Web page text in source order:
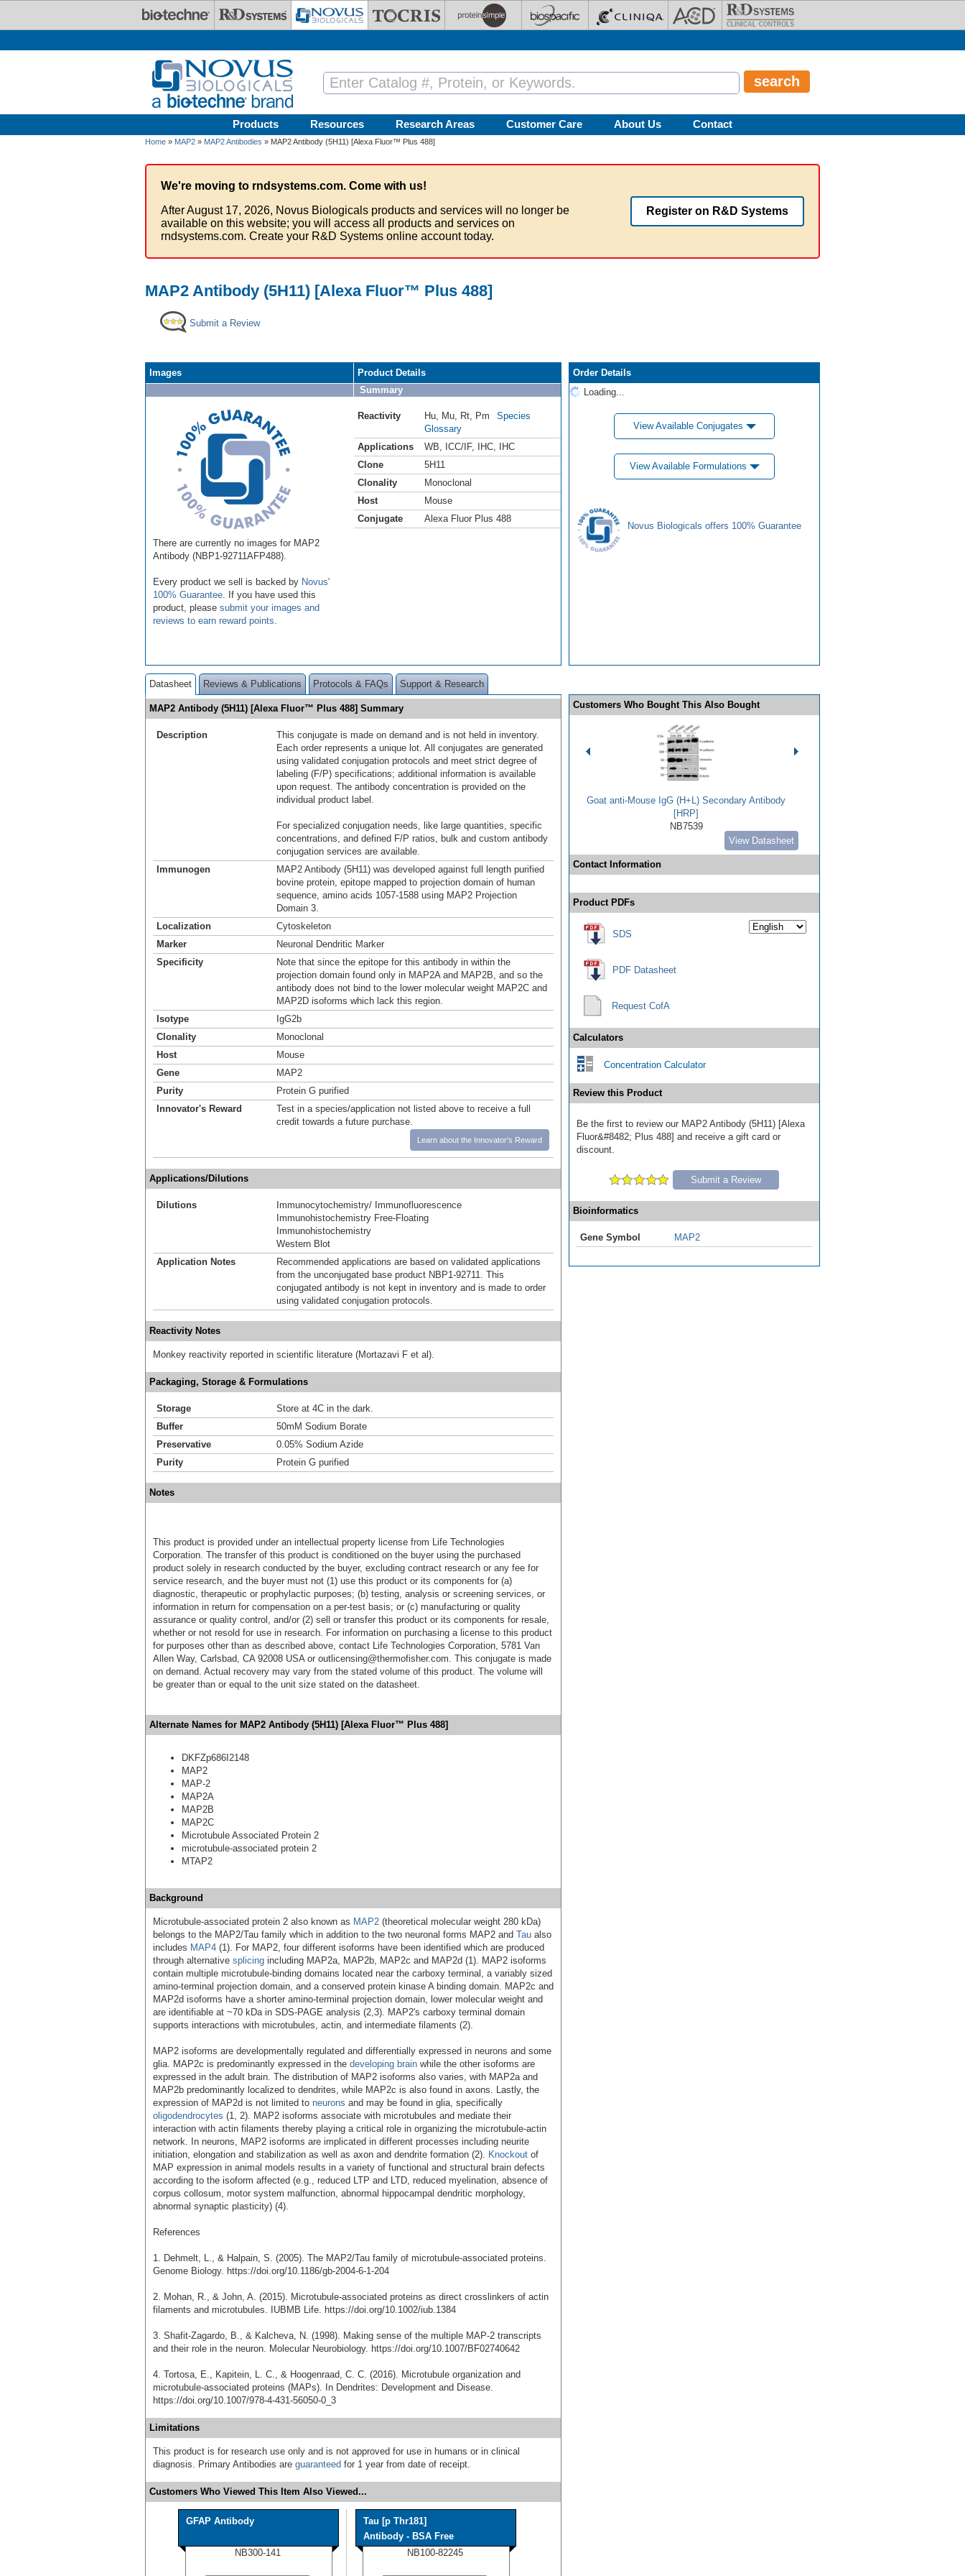
Products Resources Research Areas Customer Care About Us Contact
Home » MAP2 » MAP2 Antibodies » MAP2 Antibody (5H11) [Alexa Fluor™ Plus 488]
We're moving to rndsystems.com. Come with us!
After August 17, 2026, Novus Biologicals products and services will no longer be
available on this website; you will access all products and services on
rndsystems.com. Create your R&D Systems online account today.
Register on R&D Systems
MAP2 Antibody (5H11) [Alexa Fluor™ Plus 488]
Submit a Review
Images
There are currently no images for MAP2
Antibody (NBP1-92711AFP488).
Every product we sell is backed by Novus'
100% Guarantee . If you have used this
product, please submit your images and
reviews to earn reward points
Product Details
Summary
Reactivity Hu Mu Rt Pm
Species
Glossary
Applications
WB ICC/IF, IHC
IHC
Clone
5H11
Clonality
Monoclonal
Host
Mouse
Conjugate
Alexa Fluor Plus 488
Order Details
Loading...
View Available Conjugates
View Available Formulations
Novus Biologicals offers 100% Guarantee
Datasheet Reviews & Publications Protocols & FAQs Support & Research
MAP2 Antibody (5H11) [Alexa Fluor™ Plus 488] Summary
Description
This conjugate is made on demand and is not held in inventory.
Each order represents a unique lot. All conjugates are generated
using validated conjugation protocols and meet strict degree of
labeling (F/P) specifications; additional information is available
upon request. The antibody concentration is provided on the
individual product label.
For specialized conjugation needs, like large quantities, specific
concentrations, and defined F/P ratios, bulk and custom antibody
conjugation services are available.
Immunogen
MAP2 Antibody (5H11) was developed against full length purified
bovine protein, epitope mapped to projection domain of human
sequence, amino acids 1057-1588 using MAP2 Projection
Domain 3.
Localization
Cytoskeleton
Marker
Neuronal Dendritic Marker
Specificity
Note that since the epitope for this antibody in within the
projection domain found only in MAP2A and MAP2B, and so the
antibody does not bind to the lower molecular weight MAP2C and
MAP2D isoforms which lack this region.
Isotype
IgG2b
Clonality
Monoclonal
Host
Mouse
Gene
MAP2
Purity
Protein G purified
Innovator's Reward
Test in a species/application not listed above to receive a full
credit towards a future purchase.
Learn about the Innovator's Reward
Applications/Dilutions
Dilutions
Immunocytochemistry/ Immunofluorescence
Immunohistochemistry Free-Floating
Immunohistochemistry
Western Blot
Application Notes
Recommended applications are based on validated applications
from the unconjugated base product NBP1-92711. This
conjugated antibody is not kept in inventory and is made to order
using validated conjugation protocols.
Reactivity Notes
Monkey reactivity reported in scientific literature (Mortazavi F et al).
Packaging, Storage & Formulations
Storage
Store at 4C in the dark.
Buffer
50mM Sodium Borate
Preservative
0.05% Sodium Azide
Purity
Protein G purified
Notes
This product is provided under an intellectual property license from Life Technologies
Corporation. The transfer of this product is conditioned on the buyer using the purchased
product solely in research conducted by the buyer, excluding contract research or any fee for
service research, and the buyer must not (1) use this product or its components for (a)
diagnostic, therapeutic or prophylactic purposes; (b) testing, analysis or screening services, or
information in return for compensation on a per-test basis; or (c) manufacturing or quality
assurance or quality control, and/or (2) sell or transfer this product or its components for resale,
whether or not resold for use in research. For information on purchasing a license to this product
for purposes other than as described above, contact Life Technologies Corporation, 5781 Van
Allen Way, Carlsbad, CA 92008 USA or outlicensing@thermofisher.com. This conjugate is made
on demand. Actual recovery may vary from the stated volume of this product. The volume will
be greater than or equal to the unit size stated on the datasheet.
Alternate Names for MAP2 Antibody (5H11) [Alexa Fluor™ Plus 488]
DKFZp686I2148
MAP2
MAP-2
MAP2A
MAP2B
MAP2C
Microtubule Associated Protein 2
microtubule-associated protein 2
MTAP2
Background
Microtubule-associated protein 2 also known as MAP2 (theoretical molecular weight 280 kDa)
belongs to the MAP2/Tau family which in addition to the two neuronal forms MAP2 and Tau also
includes MAP4 (1). For MAP2, four different isoforms have been identified which are produced
through alternative splicing including MAP2a, MAP2b, MAP2c and MAP2d (1). MAP2 isoforms
contain multiple microtubule-binding domains located near the carboxy terminal, a variably sized
amino-terminal projection domain, and a conserved protein kinase A binding domain. MAP2c and
MAP2d isoforms have a shorter amino-terminal projection domain, lower molecular weight and
are identifiable at ~70 kDa in SDS-PAGE analysis (2,3). MAP2's carboxy terminal domain
supports interactions with microtubules, actin, and intermediate filaments (2).
MAP2 isoforms are developmentally regulated and differentially expressed in neurons and some
glia. MAP2c is predominantly expressed in the developing brain while the other isoforms are
expressed in the adult brain. The distribution of MAP2 isoforms also varies, with MAP2a and
MAP2b predominantly localized to dendrites, while MAP2c is also found in axons. Lastly, the
expression of MAP2d is not limited to neurons and may be found in glia, specifically
oligodendrocytes (1, 2). MAP2 isoforms associate with microtubules and mediate their
interaction with actin filaments thereby playing a critical role in organizing the microtubule-actin
network. In neurons, MAP2 isoforms are implicated in different processes including neurite
initiation, elongation and stabilization as well as axon and dendrite formation (2).
Knockout of
MAP expression in animal models results in a variety of functional and structural brain defects
according to the isoform affected (e.g., reduced LTP and LTD, reduced myelination, absence of
corpus collosum, motor system malfunction, abnormal hippocampal dendritic morphology,
abnormal synaptic plasticity) (4).
References
1. Dehmelt, L., & Halpain, S. (2005). The MAP2/Tau family of microtubule-associated proteins.
Genome Biology. https://doi.org/10.1186/gb-2004-6-1-204
2. Mohan, R., & John, A. (2015). Microtubule-associated proteins as direct crosslinkers of actin
filaments and microtubules. IUBMB Life. https://doi.org/10.1002/iub.1384
3. Shafit-Zagardo, B., & Kalcheva, N. (1998). Making sense of the multiple MAP-2 transcripts
and their role in the neuron. Molecular Neurobiology. https://doi.org/10.1007/BF02740642
4. Tortosa, E., Kapitein, L. C., & Hoogenraad, C. C. (2016). Microtubule organization and
microtubule-associated proteins (MAPs). In Dendrites: Development and Disease.
https://doi.org/10.1007/978-4-431-56050-0_3
Limitations
This product is for research use only and is not approved for use in humans or in clinical
diagnosis. Primary Antibodies are guaranteed for 1 year from date of receipt.
Customers Who Viewed This Item Also Viewed...
GFAP Antibody
NB300-141
Tau [p Thr181]
Antibody - BSA Free
NB100-82245
Customers Who Bought This Also Bought
Goat anti-Mouse IgG (H+L) Secondary Antibody
[HRP]
NB7539
View Datasheet
Contact Information
Product PDFs
SDS
PDF Datasheet
Request CofA
Calculators
Concentration Calculator
Review this Product
Be the first to review our MAP2 Antibody (5H11) [Alexa
Fluor&#8482; Plus 488] and receive a gift card or
discount.
Submit a Review
Bioinformatics
Gene Symbol MAP2